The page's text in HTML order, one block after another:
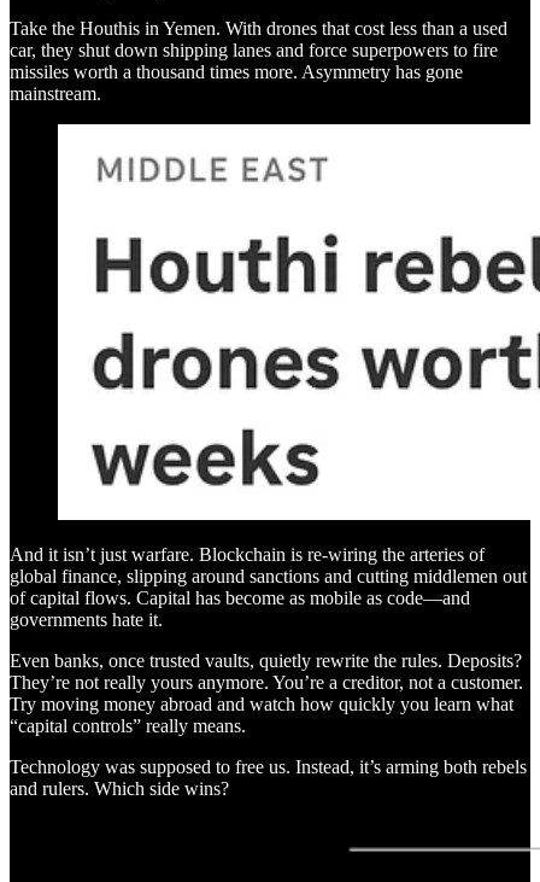
Take the Houthis in Yemen. With drones that cost less than a used
car, they shut down shipping lanes and force superpowers to fire
missiles worth a thousand times more. Asymmetry has gone
mainstream.
And it isn’t just warfare. Blockchain is re-wiring the arteries of
global finance, slipping around sanctions and cutting middlemen out
of capital flows. Capital has become as mobile as code—and
governments hate it.
Even banks, once trusted vaults, quietly rewrite the rules. Deposits?
They’re not really yours anymore. You’re a creditor, not a customer.
Try moving money abroad and watch how quickly you learn what
“capital controls” really means.
Technology was supposed to free us. Instead, it’s arming both rebels
and rulers. Which side wins?